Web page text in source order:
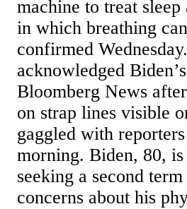
machine to treat
in which breathing
confirmed
acknowledged
Bloomberg News
on strap lines visible
gaggled with
morning. Biden, 80,
seeking a second
concerns about his